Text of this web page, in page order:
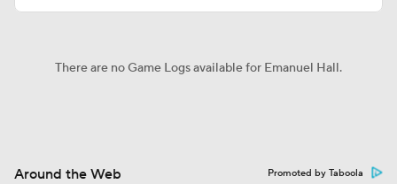
There are no Game Logs available for Emanuel Hall.
Around the Web Promoted by Taboola